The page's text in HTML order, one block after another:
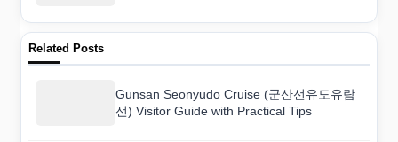
Related Posts
Gunsan Seonyudo Cruise (군산선유도유람
선) Visitor Guide with Practical Tips